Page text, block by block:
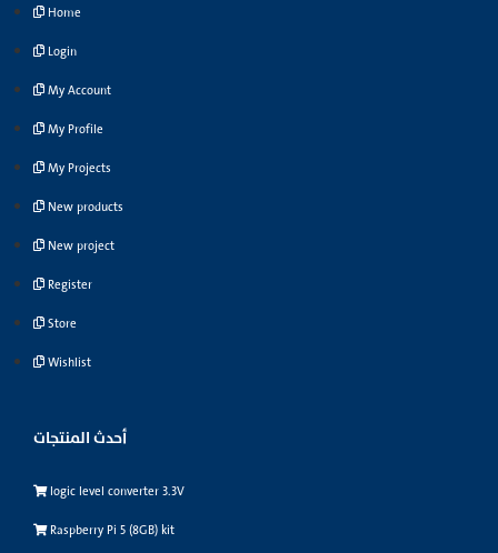
Home
Login
My Account
My Profile
My Projects
New products
New project
Register
Store
Wishlist
أحدث المنتجات
logic level converter 3.3V
Raspberry Pi 5 (8GB) kit